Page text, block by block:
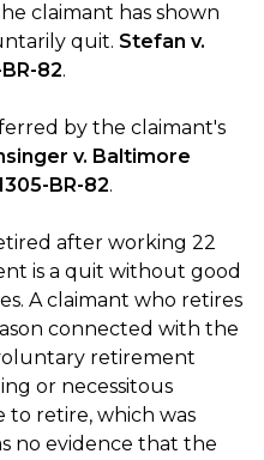
claimant has shown
quit. Stefan v.
82.
by the claimant's
v. Baltimore
BR-82.
after working 22
is a quit without good
A claimant who retires
connected with the
retirement
or necessitous
to retire, which was
no evidence that the